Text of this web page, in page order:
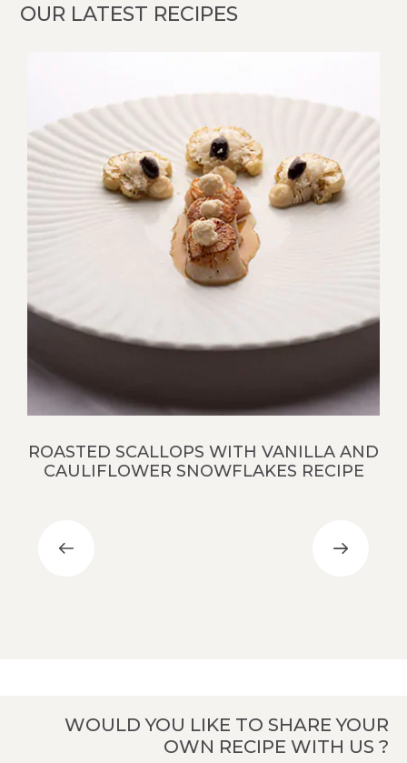
OUR LATEST RECIPES
ROASTED SCALLOPS WITH VANILLA AND
CAULIFLOWER SNOWFLAKES RECIPE
WOULD YOU LIKE TO SHARE YOUR
OWN RECIPE WITH US ?